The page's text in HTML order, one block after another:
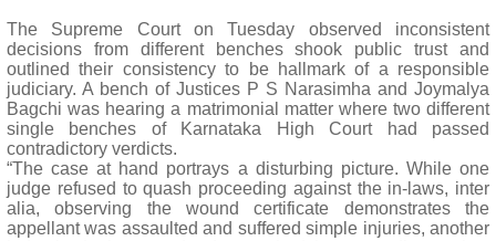
The Supreme Court on Tuesday observed inconsistent
decisions from different benches shook public trust and
outlined their consistency to be hallmark of a responsible
judiciary. A bench of Justices P S Narasimha and Joymalya
Bagchi was hearing a matrimonial matter where two different
single benches of Karnataka High Court had passed
contradictory verdicts.
“The case at hand portrays a disturbing picture. While one
judge refused to quash proceeding against the in-laws, inter
alia, observing the wound certificate demonstrates the
appellant was assaulted and suffered simple injuries, another